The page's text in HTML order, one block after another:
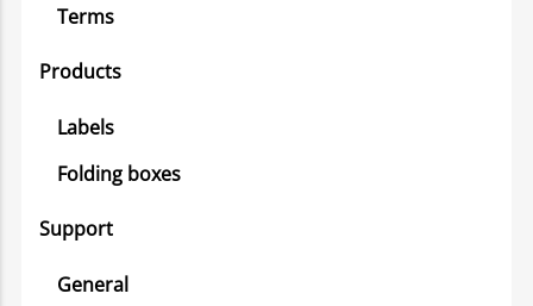
Terms
Products
Labels
Folding boxes
Support
General